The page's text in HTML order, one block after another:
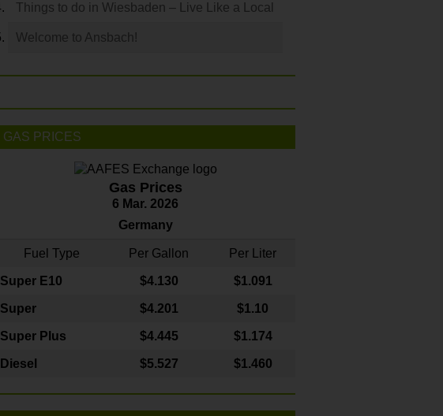
Things to do in Wiesbaden – Live Like a Local
Welcome to Ansbach!
GAS PRICES
Gas Prices
6 Mar. 2026
Germany
Fuel Type Per Gallon Per Liter
Super E10 $4.130 $1.091
Super $4.201 $1.10
Super Plus $4.445 $1.174
Diesel $5.527 $1.460